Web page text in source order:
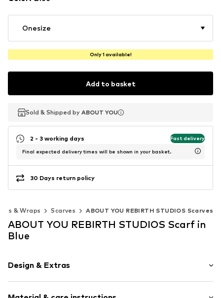
Onesize
Only 1 available!
Add to basket
Sold & Shipped by ABOUT YOU
Sold & Shipped by ABOUT YOU
2 - 3 working days Fast delivery
Final expected delivery times will be shown in your basket.
30 Days return policy
& Wraps Scarves ABOUT YOU REBIRTH STUDIOS Scarves
ABOUT YOU REBIRTH STUDIOS Scarf in
Blue
Design & Extras